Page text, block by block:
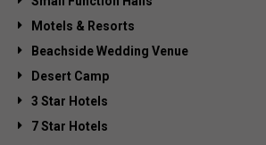
Motels & Resorts
Beachside Wedding Venue
Desert Camp
3 Star Hotels
7 Star Hotels